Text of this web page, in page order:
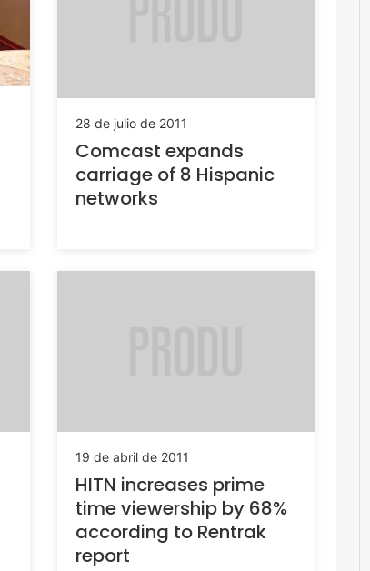
28 de julio de 2011
Comcast expands
carriage of 8 Hispanic
networks
19 de abril de 2011
HITN increases prime
time viewership by 68%
according to Rentrak
report